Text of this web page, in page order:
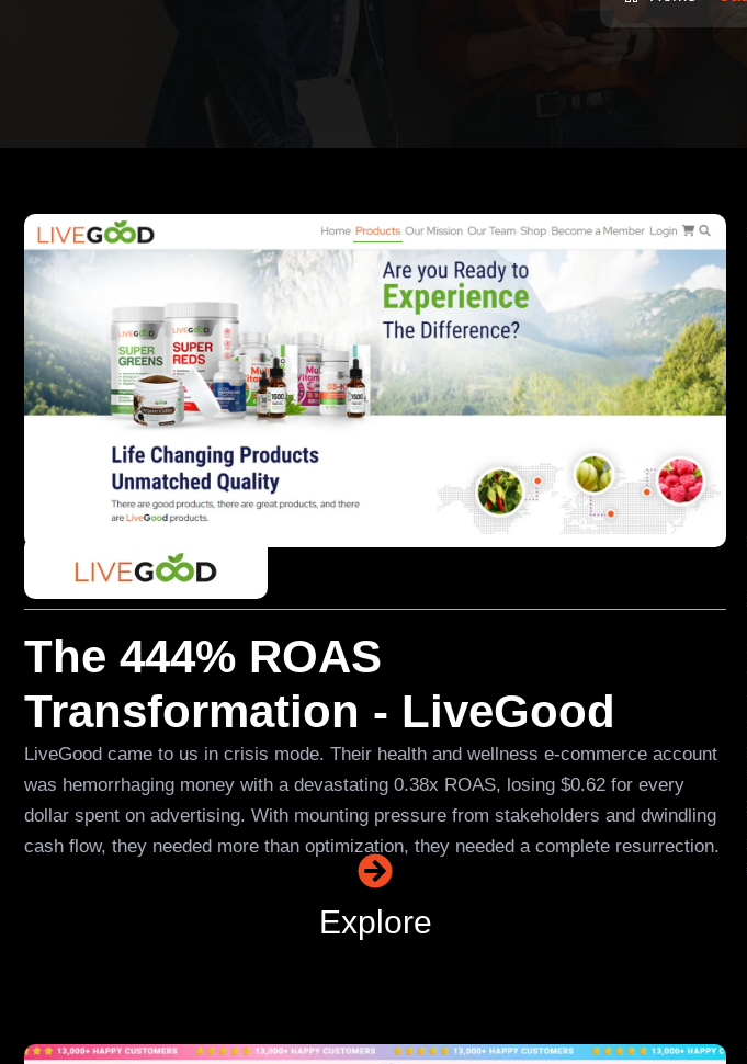
The 444% ROAS
Transformation - LiveGood
LiveGood came to us in crisis mode. Their health and wellness e-commerce account
was hemorrhaging money with a devastating 0.38x ROAS, losing $0.62 for every
dollar spent on advertising. With mounting pressure from stakeholders and dwindling
cash flow, they needed more than optimization, they needed a complete resurrection.
Explore